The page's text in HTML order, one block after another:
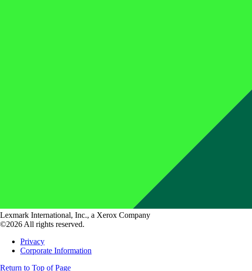
Lexmark International, Inc., a Xerox Company
©2026 All rights reserved.
Privacy
Corporate Information
Return to Top of Page